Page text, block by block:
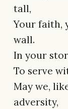
tall,
Your faith,
wall.
In your
To serve
May we,
adversity,